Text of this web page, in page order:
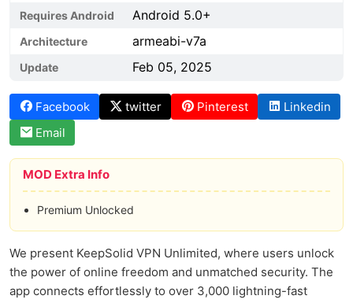
Requires Android Android 5.0+
Architecture armeabi-v7a
Update Feb 05, 2025
Facebook twitter Pinterest
Linkedin
Email
MOD Extra Info
Premium Unlocked
We present KeepSolid VPN Unlimited, where users unlock
the power of online freedom and unmatched security. The
app connects effortlessly to over 3,000 lightning-fast